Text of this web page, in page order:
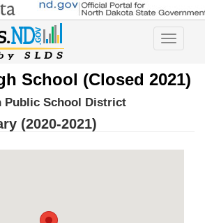
Toggle
School (Closed 2021)
Public School District
(2020-2021)